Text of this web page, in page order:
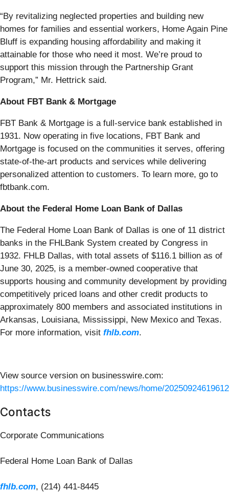
“By revitalizing neglected properties and building new
homes for families and essential workers, Home Again Pine
Bluff is expanding housing affordability and making it
attainable for those who need it most. We’re proud to
support this mission through the Partnership Grant
Program,” Mr. Hettrick said.
About FBT Bank & Mortgage
FBT Bank & Mortgage is a full-service bank established in
1931. Now operating in five locations, FBT Bank and
Mortgage is focused on the communities it serves, offering
state-of-the-art products and services while delivering
personalized attention to customers. To learn more, go to
fbtbank.com.
About the Federal Home Loan Bank of Dallas
The Federal Home Loan Bank of Dallas is one of 11 district
banks in the FHLBank System created by Congress in
1932. FHLB Dallas, with total assets of $116.1 billion as of
June 30, 2025, is a member-owned cooperative that
supports housing and community development by providing
competitively priced loans and other credit products to
approximately 800 members and associated institutions in
Arkansas, Louisiana, Mississippi, New Mexico and Texas.
For more information, visit fhlb.com.
View source version on businesswire.com:
https://www.businesswire.com/news/home/
Contacts
Corporate Communications
Federal Home Loan Bank of Dallas
fhlb.com, (214) 441-8445